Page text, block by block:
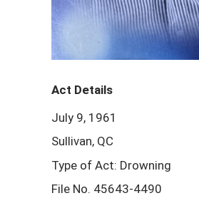
Act Details
July 9, 1961
Sullivan, QC
Type of Act: Drowning
File No. 45643-4490